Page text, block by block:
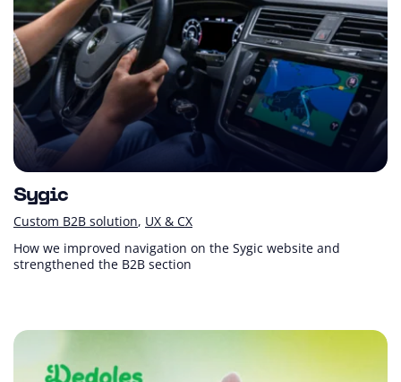
Sygic
Custom B2B solution UX & CX
How we improved navigation on the Sygic website and
strengthened the B2B section